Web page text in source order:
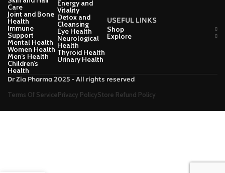
Care
Joint and Bone
Health
Immune
Support
Mental Health
Women Health
Men’s Health
Children’s
Health
Energy and
Vitality
Detox and
Cleansing
Eye Health
Neurological
Health
Thyroid Health
Urinary Health
USEFUL LINKS
Shop
Explore
Dr Zia Pharma 2025 - All rights reserved
Terms Of ServicePrivacy PolicyStore Refund Policy